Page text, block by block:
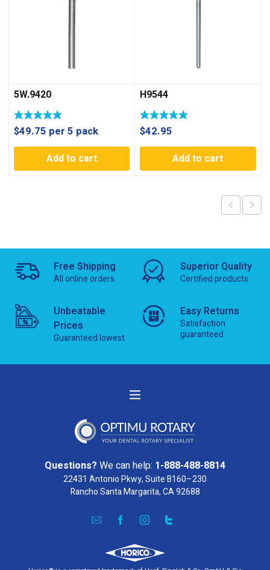
5W.9420
$49.75 per 5 pack
Add to cart
H9544
$42.95
Add to cart
Free Shipping
All online orders
Superior Quality
Certified products
Unbeatable
Prices
Guaranteed lowest
Easy Returns
Satisfaction
guaranteed
Questions? We can help: 1-888-488-8814
22431 Antonio Pkwy, Suite B160–230
Rancho Santa Margarita, CA 92688